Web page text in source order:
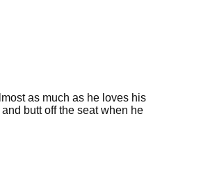
as much as he loves his
butt off the seat when he